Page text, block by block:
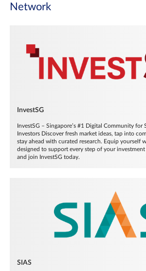
Network
InvestSG
InvestSG – Singapore’s #1 Digital Community for
Investors Discover fresh market ideas, tap into
stay ahead with curated research. Equip yourself
designed to support every step of your investment
and join InvestSG today.
SIAS